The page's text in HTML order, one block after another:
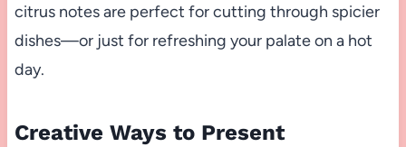
citrus notes are perfect for cutting through spicier
dishes—or just for refreshing your palate on a hot
day.
Creative Ways to Present